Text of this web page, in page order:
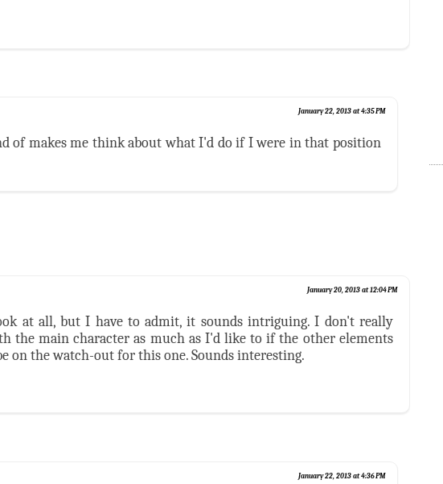
January 22, 2013 at 4:35 PM
of makes me think about what I'd do if I were in that position
January 20, 2013 at 12:04 PM
at all, but I have to admit, it sounds intriguing. I don't really
the main character as much as I'd like to if the other elements
on the watch-out for this one. Sounds interesting.
January 22, 2013 at 4:36 PM